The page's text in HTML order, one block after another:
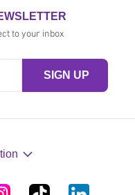
to your inbox